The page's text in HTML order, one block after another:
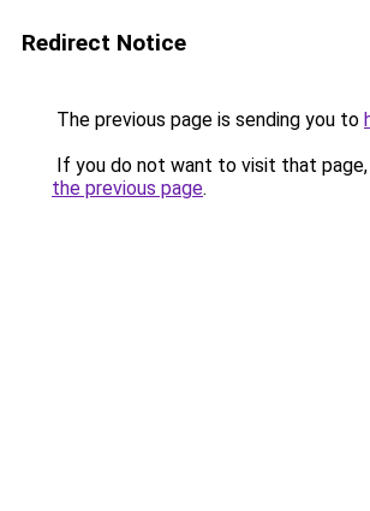
Redirect Notice
The previous page is sending you to
If you do not want to visit that page,
the previous page.